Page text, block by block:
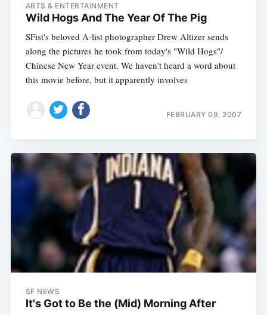
ARTS & ENTERTAINMENT
Wild Hogs And The Year Of The Pig
SFist's beloved A-list photographer Drew Altizer sends
along the pictures he took from today's "Wild Hogs"/
Chinese New Year event. We haven't heard a word about
this movie before, but it apparently involves
FEBRUARY 09, 2007
SF NEWS
It's Got to Be the (Mid) Morning After